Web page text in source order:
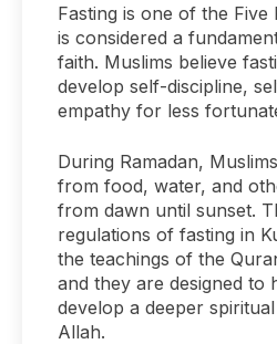
Fasting is one of the Five
is considered a
faith. Muslims believe
develop self-discipline,
empathy for less
During Ramadan,
from food, water, and
from dawn until sunset.
regulations of fasting in
the teachings of the
and they are designed to
develop a deeper
Allah.